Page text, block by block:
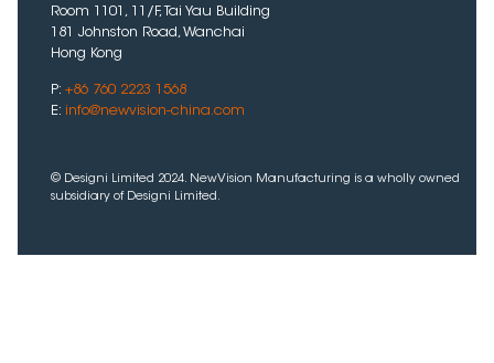
Room 1101, 11/F, Tai Yau Building
181 Johnston Road, Wanchai
Hong Kong
P: +86 760 2223 1568
E: info@newvision-china.com
© Designi Limited 2024. NewVision Manufacturing is a wholly owned
subsidiary of Designi Limited.